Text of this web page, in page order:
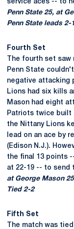
service aces -- to
Penn State 25, at
Penn State leads 2-
Fourth Set
The fourth set
Penn State
negative attacking
Lions had six kills
Mason had eight
Patriots twice built
the Nittany Lions
lead on an ace by
(Edison N.J.).
the final 13 points
at 22-19 -- to send
at George Mason
Tied 2-2
Fifth Set
The match was